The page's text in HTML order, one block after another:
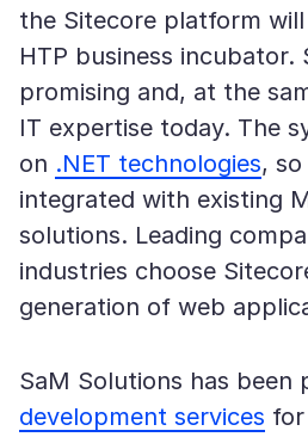
the Sitecore platform
HTP business incubator.
promising and, at the
IT expertise today. The
on .NET technologies,
integrated with existing
solutions. Leading
industries choose
generation of web
SaM Solutions has been
development services